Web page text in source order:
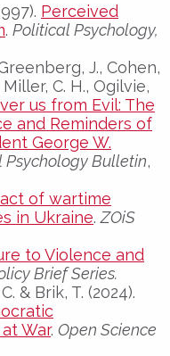
Perceived
. Political Psychology,
J., Cohen,
C. H., Ogilvie,
us from Evil: The
and Reminders of
George W.
Bulletin,
of wartime
in Ukraine. ZOiS
to Violence and
Brief Series.
& Brik, T. (2024).
War. Open Science